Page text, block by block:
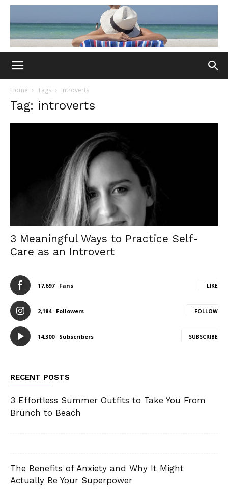
Home Tags Introverts
Tag: introverts
3 Meaningful Ways to Practice Self-
Care as an Introvert
17,697 Fans LIKE
2,184 Followers FOLLOW
14,300 Subscribers SUBSCRIBE
RECENT POSTS
3 Effortless Summer Outfits to Take You From
Brunch to Beach
The Benefits of Anxiety and Why It Might
Actually Be Your Superpower